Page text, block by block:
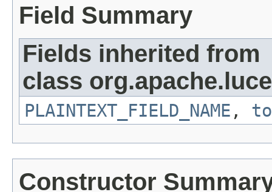
Field Summary
Fields inherited from
class
PLAINTEXT_FIELD_NAME ,
Constructor